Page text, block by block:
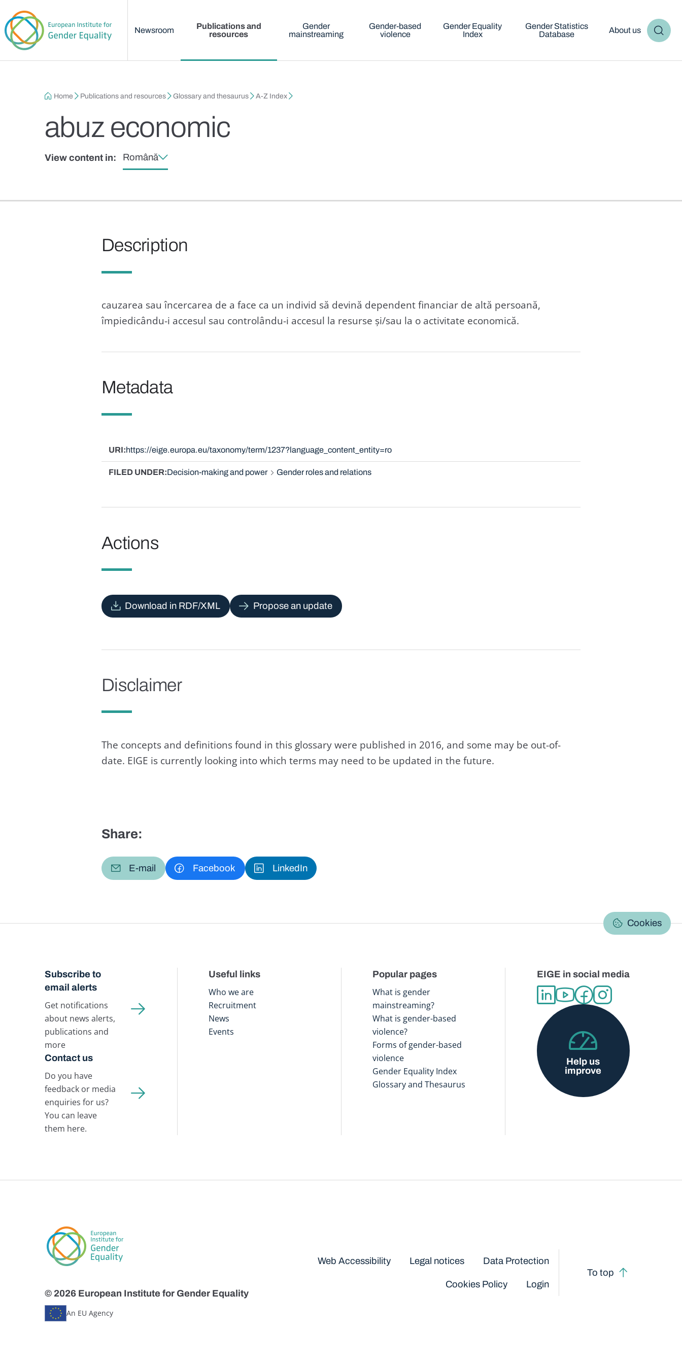
Newsroom
Publications and
resources
Gender
mainstreaming
Gender-based
violence
Gender Equality
Index
Gender Statistics
Database
About us
Breadcrumb
Home Publications and resources Glossary and thesaurus A-Z Index
abuz economic
View content in: Română
Description
cauzarea sau încercarea de a face ca un individ să devină dependent financiar de altă persoană,
împiedicându-i accesul sau controlându-i accesul la resurse și/sau la o activitate economică.
Metadata
URI https://eige.europa.eu/taxonomy/term/1237?language_content_entity=ro
FILED UNDER Decision-making and power Gender roles and relations
Actions
Download in RDF/XML Propose an update
Disclaimer
The concepts and definitions found in this glossary were published in 2016, and some may be out-of-
date. EIGE is currently looking into which terms may need to be updated in the future.
Share:
E-mail Facebook LinkedIn
Cookies
Subscribe to
email alerts
Get notifications
about news alerts,
publications and
more
Contact us
Do you have
feedback or media
enquiries for us?
You can leave
them here.
Useful links
Who we are
Recruitment
News
Events
Popular pages
What is gender
mainstreaming?
What is gender-based
violence?
Forms of gender-based
violence
Gender Equality Index
Glossary and Thesaurus
EIGE in social media
Help us
improve
© 2026 European Institute for Gender Equality
An EU Agency
Web Accessibility Legal notices Data Protection
Cookies Policy Login
To top